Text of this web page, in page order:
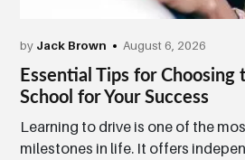
by Jack Brown August 6, 2026
Essential Tips for
School for Your Success
Learning to drive is one of the
milestones in life. It offers